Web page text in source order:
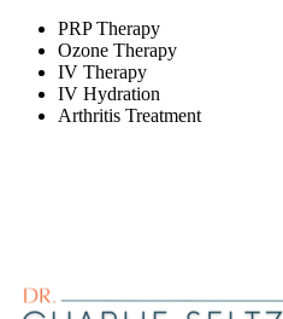
PRP Therapy
Ozone Therapy
IV Therapy
IV Hydration
Arthritis Treatment